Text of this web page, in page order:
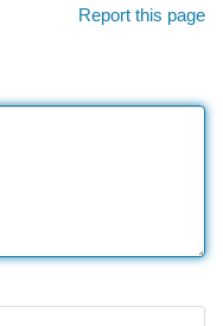
Report this page